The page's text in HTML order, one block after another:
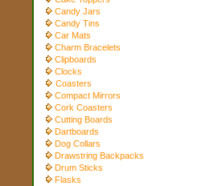
Candy Jars
Candy Tins
Car Mats
Charm Bracelets
Clipboards
Clocks
Coasters
Compact Mirrors
Cork Coasters
Cutting Boards
Dartboards
Dog Collars
Drawstring Backpacks
Drum Sticks
Flasks